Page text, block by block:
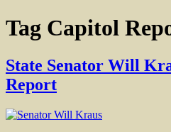
Tag Capitol
State Senator Will
Report